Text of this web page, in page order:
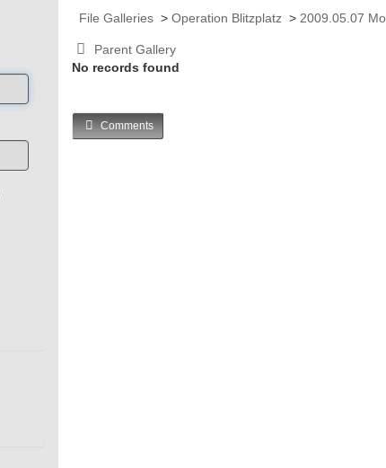
File Galleries> Operation Blitzplatz> 2009.05.07
Parent Gallery
No records found
Comments